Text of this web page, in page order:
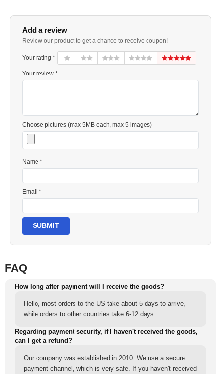
Add a review
Review our product to get a chance to receive coupon!
Your rating *
Your review *
Choose pictures (max 5MB each, max 5 images)
Name *
Email *
SUBMIT
FAQ
How long after payment will I receive the goods?
Hello, most orders to the US take about 5 days to arrive,
while orders to other countries take 6-12 days.
Regarding payment security, if I haven't received the goods,
can I get a refund?
Our company was established in 2010. We use a secure
payment channel, which is very safe. If you haven't received